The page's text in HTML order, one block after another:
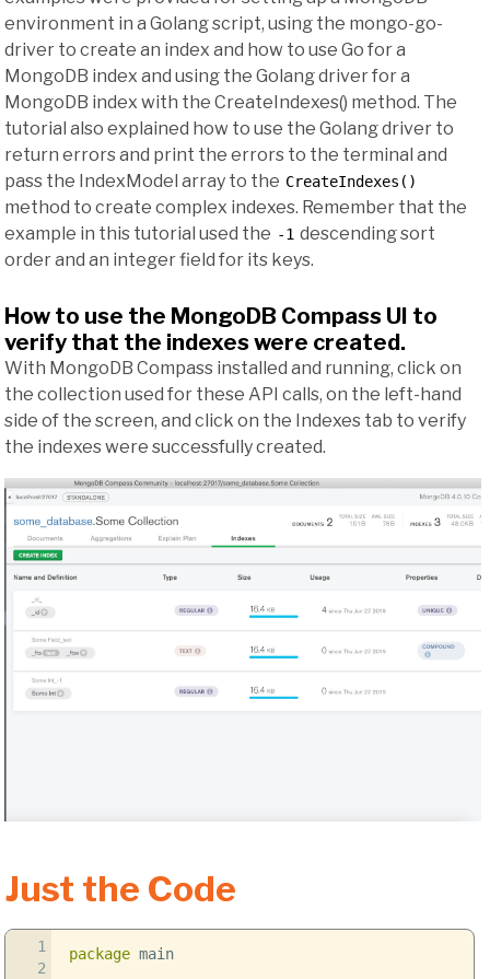
environment in a Golang script, using the mongo-go-
driver to create an index and how to use Go for a
MongoDB index and using the Golang driver for a
MongoDB index with the CreateIndexes() method. The
tutorial also explained how to use the Golang driver to
return errors and print the errors to the terminal and
pass the IndexModel array to the CreateIndexes()
method to create complex indexes. Remember that the
example in this tutorial used the -1 descending sort
order and an integer field for its keys.
How to use the MongoDB Compass UI to
verify that the indexes were created.
With MongoDB Compass installed and running, click on
the collection used for these API calls, on the left-hand
side of the screen, and click on the Indexes tab to verify
the indexes were successfully created.
Just the Code
1
2
packagemain